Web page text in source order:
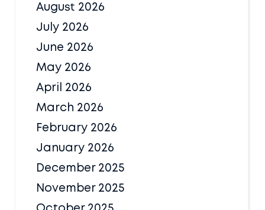
August 2026
July 2026
June 2026
May 2026
April 2026
March 2026
February 2026
January 2026
December 2025
November 2025